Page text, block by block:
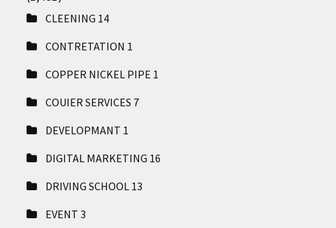
CLEENING 14
CONTRETATION 1
COPPER NICKEL PIPE 1
COUIER SERVICES 7
DEVELOPMANT 1
DIGITAL MARKETING 16
DRIVING SCHOOL 13
EVENT3